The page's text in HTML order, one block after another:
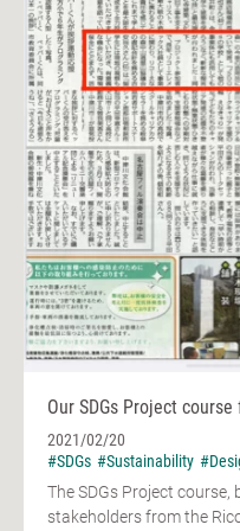
Our SDGs Project
2021/02/20
#SDGs #Sustainability
The SDGs Project
stakeholders from the